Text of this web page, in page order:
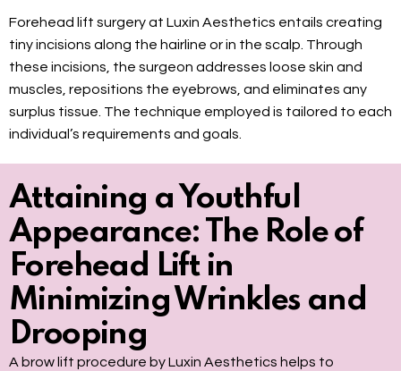
Forehead lift surgery at Luxin Aesthetics entails creating
tiny incisions along the hairline or in the scalp. Through
these incisions, the surgeon addresses loose skin and
muscles, repositions the eyebrows, and eliminates any
surplus tissue. The technique employed is tailored to each
individual’s requirements and goals.
Attaining a Youthful
Appearance: The Role of
Forehead Lift in
Minimizing Wrinkles and
Drooping
A brow lift procedure by Luxin Aesthetics helps to